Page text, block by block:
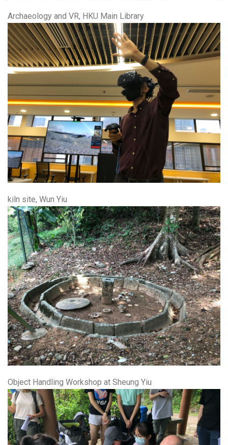
Archaeology and VR, HKU Main Library
kiln site, Wun Yiu
Object Handling Workshop at Sheung Yiu